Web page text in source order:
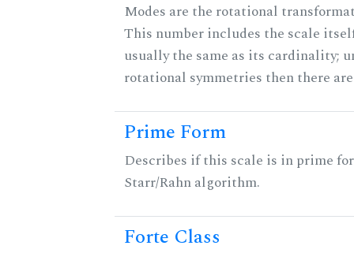
Modes are the rotational
This number includes the scale
usually the same as its cardinality;
rotational symmetries then there
Prime Form
Describes if this scale is in prime
Starr/Rahn algorithm.
Forte Class